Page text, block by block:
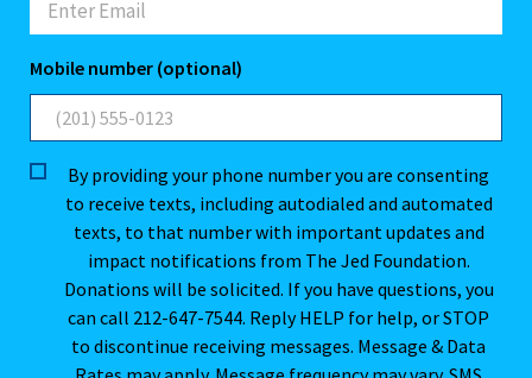
Mobile number (optional)
By providing your phone number you are consenting
to receive texts, including autodialed and automated
texts, to that number with important updates and
impact notifications from The Jed Foundation.
Donations will be solicited. If you have questions, you
can call 212-647-7544. Reply HELP for help, or STOP
to discontinue receiving messages. Message & Data